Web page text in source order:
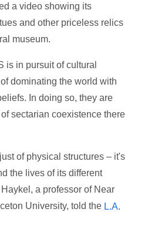
a video showing its
and other priceless relics
museum.
is in pursuit of cultural
dominating the world with
In doing so, they are
sectarian coexistence there
of physical structures – it's
the lives of its different
a professor of Near
University, told the L.A.